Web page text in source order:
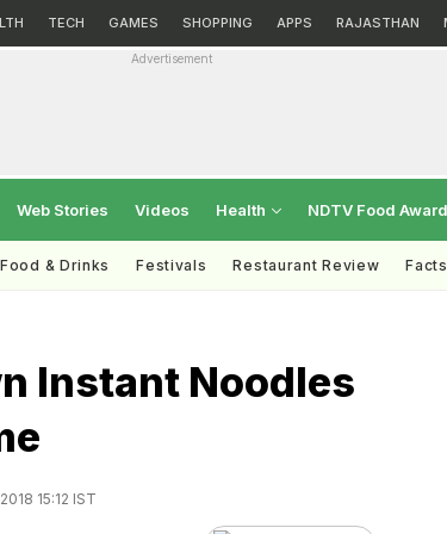
TECH GAMES SHOPPING APPS RAJASTHAN
Advertisement
Web Stories Videos Health NDTV Food
Food & Drinks Festivals Restaurant Review Facts
Instant Noodles
15:12 IST